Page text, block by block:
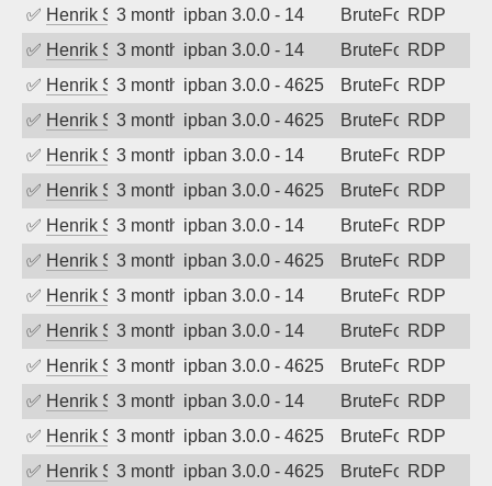
✅ Henrik Sozzi3 months agoipban 3.0.0 - 14 BruteForceRDP
✅ Henrik Sozzi3 months agoipban 3.0.0 - 14 BruteForceRDP
✅ Henrik Sozzi3 months agoipban 3.0.0 - 4625 BruteForceRDP
✅ Henrik Sozzi3 months agoipban 3.0.0 - 4625 BruteForceRDP
✅ Henrik Sozzi3 months agoipban 3.0.0 - 14 BruteForceRDP
✅ Henrik Sozzi3 months agoipban 3.0.0 - 4625 BruteForceRDP
✅ Henrik Sozzi3 months agoipban 3.0.0 - 14 BruteForceRDP
✅ Henrik Sozzi3 months agoipban 3.0.0 - 4625 BruteForceRDP
✅ Henrik Sozzi3 months agoipban 3.0.0 - 14 BruteForceRDP
✅ Henrik Sozzi3 months agoipban 3.0.0 - 14 BruteForceRDP
✅ Henrik Sozzi3 months agoipban 3.0.0 - 4625 BruteForceRDP
✅ Henrik Sozzi3 months agoipban 3.0.0 - 14 BruteForceRDP
✅ Henrik Sozzi3 months agoipban 3.0.0 - 4625 BruteForceRDP
✅ Henrik Sozzi3 months agoipban 3.0.0 - 4625 BruteForceRDP